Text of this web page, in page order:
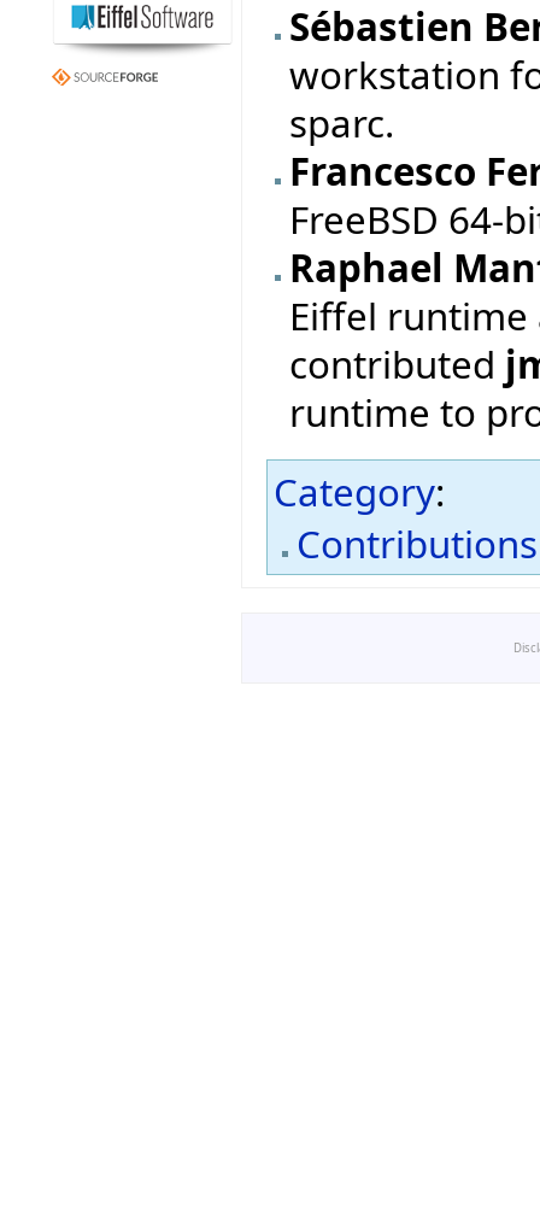
Sébastien
workstation
sparc.
Francesco
FreeBSD 64-
Raphael
Eiffel runtime
contributed
runtime to
Category:
Contributions